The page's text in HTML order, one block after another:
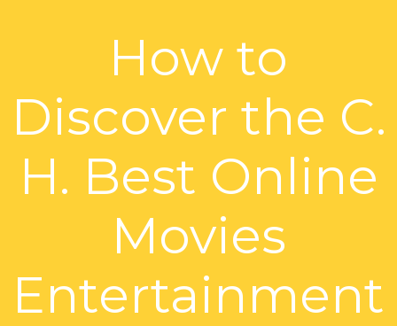
How to
Discover the C.
H. Best Online
Movies
Entertainment